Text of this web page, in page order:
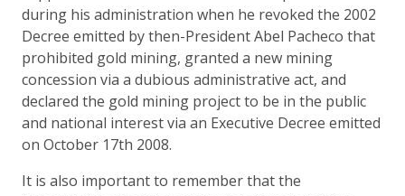
during his administration when he revoked the 2002
Decree emitted by then-President Abel Pacheco that
prohibited gold mining, granted a new mining
concession via a dubious administrative act, and
declared the gold mining project to be in the public
and national interest via an Executive Decree emitted
on October 17th 2008.
It is also important to remember that the